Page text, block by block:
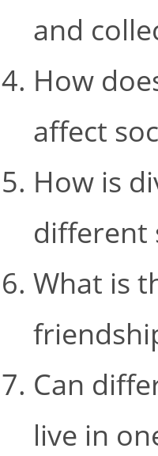
and
How
affect
How is
different
What is
Can
live in